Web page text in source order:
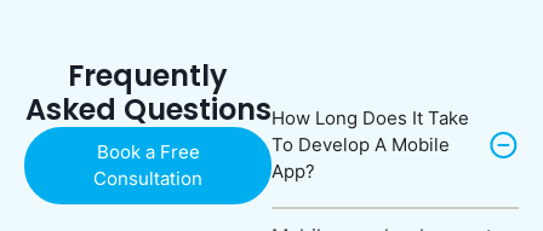
Frequently
Asked Questions
Book a Free
Consultation
How Long Does It Take
To Develop A Mobile
App?